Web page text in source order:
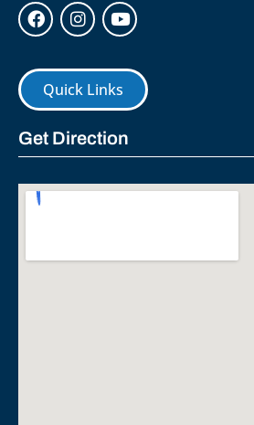
Quick Links
Get Direction